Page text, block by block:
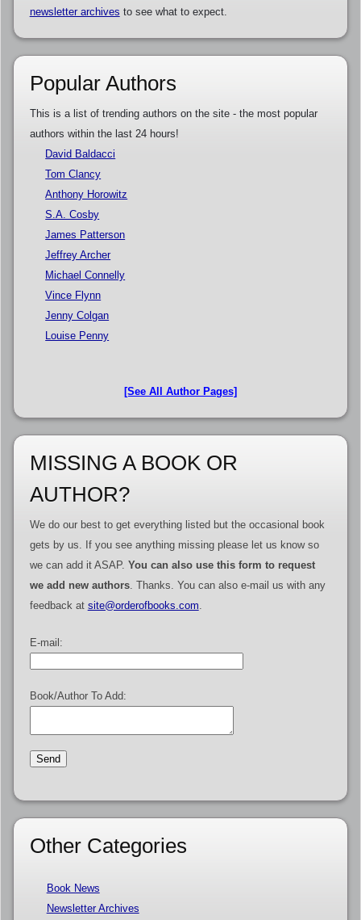
newsletter archives to see what to expect.
Popular Authors
This is a list of trending authors on the site - the most popular
authors within the last 24 hours!
David Baldacci
Tom Clancy
Anthony Horowitz
S.A. Cosby
James Patterson
Jeffrey Archer
Michael Connelly
Vince Flynn
Jenny Colgan
Louise Penny
[See All Author Pages]
MISSING A BOOK OR
AUTHOR?
We do our best to get everything listed but the occasional book
gets by us. If you see anything missing please let us know so
we can add it ASAP. You can also use this form to request
we add new authors. Thanks. You can also e-mail us with any
feedback at site@orderofbooks.com.
E-mail:
Book/Author To Add:
Other Categories
Book News
Newsletter Archives